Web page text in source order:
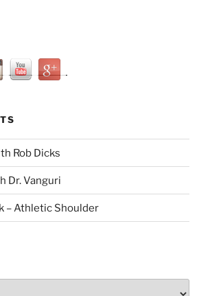
Rob Dicks
Dr. Vanguri
– Athletic Shoulder